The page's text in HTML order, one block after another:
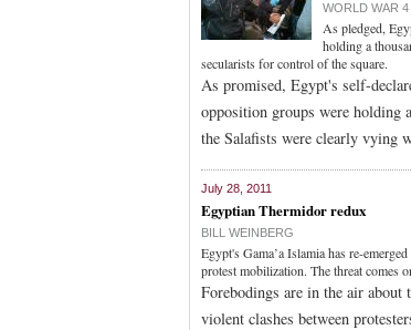
WORLD WAR
As pledged,
holding a
secularists for control of the square.
As promised, Egypt's self-
opposition groups were holding
the Salafists were clearly vying
July 28, 2011
Egyptian Thermidor redux
BILL WEINBERG
Egypt's Gama’a Islamia has re-
protest mobilization. The threat comes
Forebodings are in the air
violent clashes between